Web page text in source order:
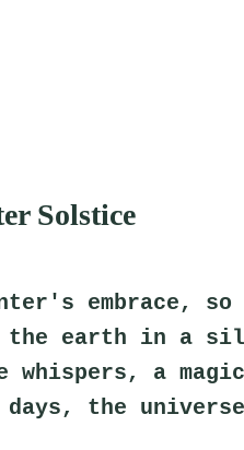
Solstice
embrace, so
the earth in a
whispers, a
the universe